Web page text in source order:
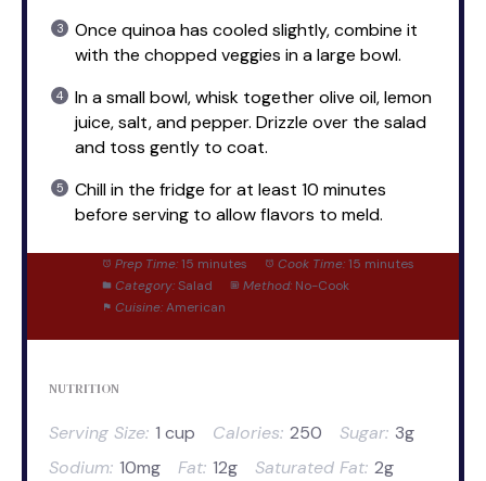
Once quinoa has cooled slightly, combine it
with the chopped veggies in a large bowl.
In a small bowl, whisk together olive oil, lemon
juice, salt, and pepper. Drizzle over the salad
and toss gently to coat.
Chill in the fridge for at least 10 minutes
before serving to allow flavors to meld.
Prep Time: 15 minutes Cook Time: 15 minutes
Category: Salad Method: No-Cook
Cuisine: American
NUTRITION
Serving Size: 1 cup Calories: 250 Sugar: 3g
Sodium: 10mg Fat: 12g Saturated Fat: 2g